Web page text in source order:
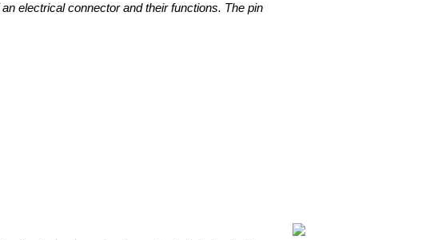
electrical connector and their functions. The pin